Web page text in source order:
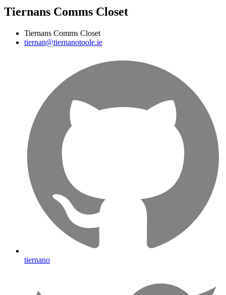
Tiernans Comms Closet
Tiernans Comms Closet
tiernan@tiernanotoole.ie
tiernano